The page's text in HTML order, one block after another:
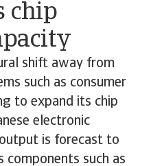
chip
shift away from
such as consumer
to expand its chip
electronic
is forecast to
components such as